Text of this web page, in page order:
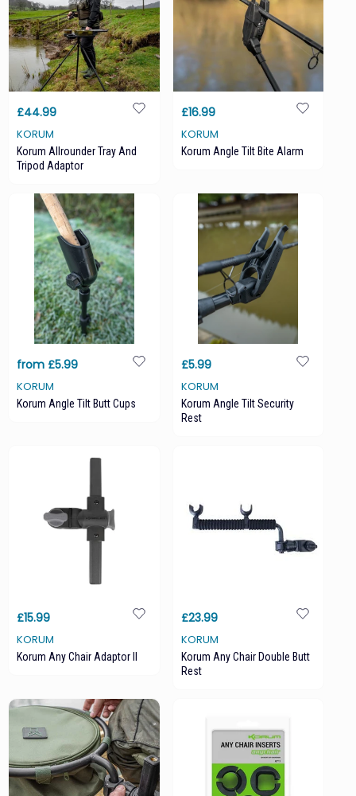
£44.99
KORUM
Korum Allrounder Tray And
Tripod Adaptor
£16.99
KORUM
Korum Angle Tilt Bite Alarm
from £5.99
KORUM
Korum Angle Tilt Butt Cups
£5.99
KORUM
Korum Angle Tilt Security
Rest
£15.99
KORUM
Korum Any Chair Adaptor II
£23.99
KORUM
Korum Any Chair Double Butt
Rest